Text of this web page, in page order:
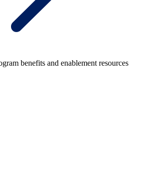
benefits and enablement resources